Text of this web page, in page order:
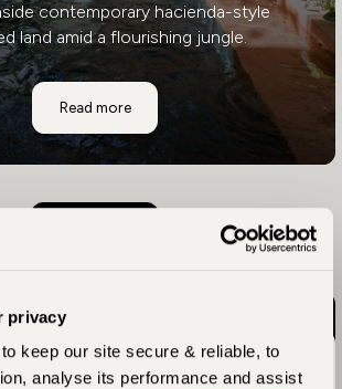
privacy
keep our site secure & reliable, to
analyse its performance and assist
contemporary hacienda-style
land amid a flourishing jungle.
Read moreSendero Hotel
Costa Rica Awaits